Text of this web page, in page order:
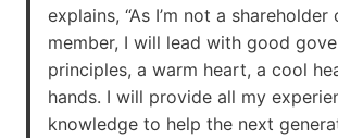
explains, “As I’m not a
member, I will lead with good
principles, a warm heart, a cool
hands. I will provide all my
knowledge to help the next